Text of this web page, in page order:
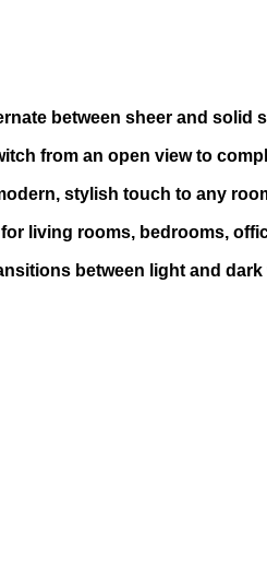
between sheer and solid
from an open view to
stylish touch to any
living rooms, bedrooms,
between light and